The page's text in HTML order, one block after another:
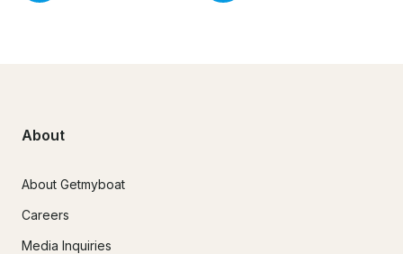
About
About Getmyboat
Careers
Media Inquiries